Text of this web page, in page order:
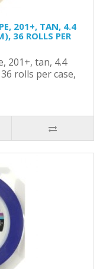
201+, TAN, 4.4
36 ROLLS PER
201+, tan, 4.4
rolls per case,